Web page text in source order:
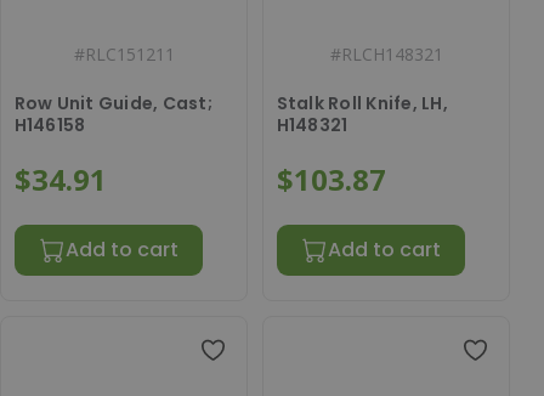
#RLC151211
Row Unit Guide, Cast;
H146158
$34.91
Add to cart
#RLCH148321
Stalk Roll Knife, LH,
H148321
$103.87
Add to cart